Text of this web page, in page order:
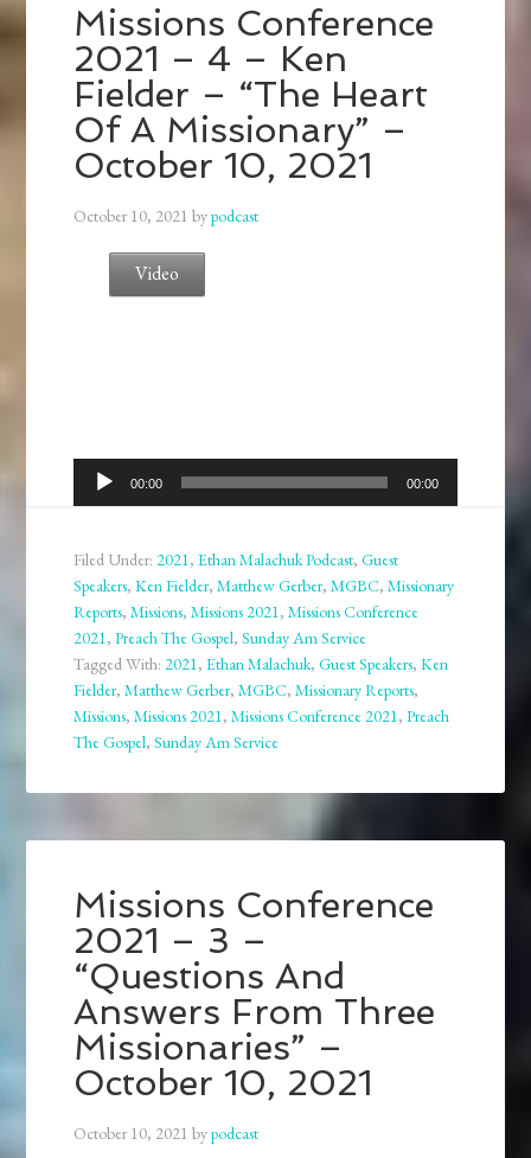
Missions Conference
2021 – 4 – Ken
Fielder – “The Heart
Of A Missionary” –
October 10, 2021
October 10, 2021 bypodcast
Video
Audio
Player
00:00 00:00
Filed Under:2021,Ethan Malachuk Podcast,Guest
Speakers,Ken Fielder,Matthew Gerber,MGBC,Missionary
Reports,Missions,Missions 2021,Missions Conference
2021,Preach The Gospel,Sunday Am Service
Tagged With:2021,Ethan Malachuk,Guest Speakers,Ken
Fielder,Matthew Gerber,MGBC,Missionary Reports,
Missions,Missions 2021,Missions Conference 2021,Preach
The Gospel,Sunday Am Service
Missions Conference
2021 – 3 –
“Questions And
Answers From Three
Missionaries” –
October 10, 2021
October 10, 2021 bypodcast